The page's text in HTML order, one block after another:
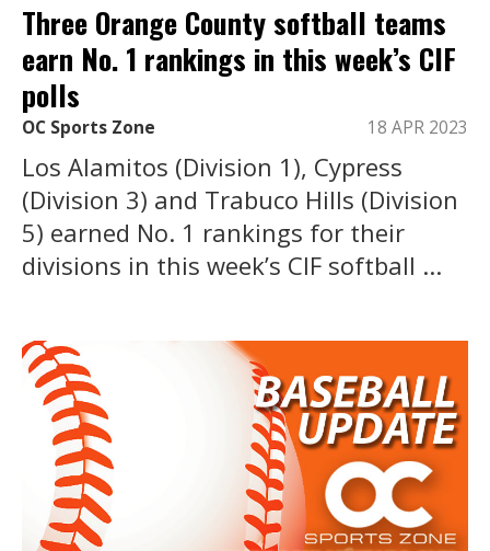
Three Orange County softball teams
earn No. 1 rankings in this week’s CIF
polls
OC Sports Zone 18 APR 2023
Los Alamitos (Division 1), Cypress
(Division 3) and Trabuco Hills (Division
5) earned No. 1 rankings for their
divisions in this week’s CIF softball ...